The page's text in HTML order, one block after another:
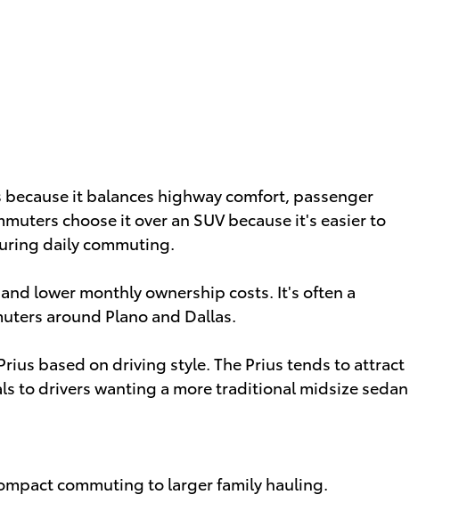
it balances highway comfort, passenger
choose it over an SUV because it's easier to
daily commuting.
lower monthly ownership costs. It's often a
around Plano and Dallas.
based on driving style. The Prius tends to attract
to drivers wanting a more traditional midsize sedan
commuting to larger family hauling.